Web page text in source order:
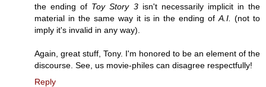
the ending of Toy Story 3isn't necessarily implicit in the
material in the same way it is in the ending ofA.I.
(not to
imply it's invalid in any way).
Again, great stuff, Tony. I'm honored to be an element of the
discourse. See, us movie-philes can disagree respectfully!
Reply